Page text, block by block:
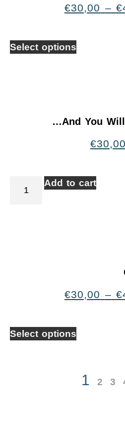
€30,00 – €
Select options
…And You
€30,00
Add to cart
€30,00 – €
Select options
1 2 3